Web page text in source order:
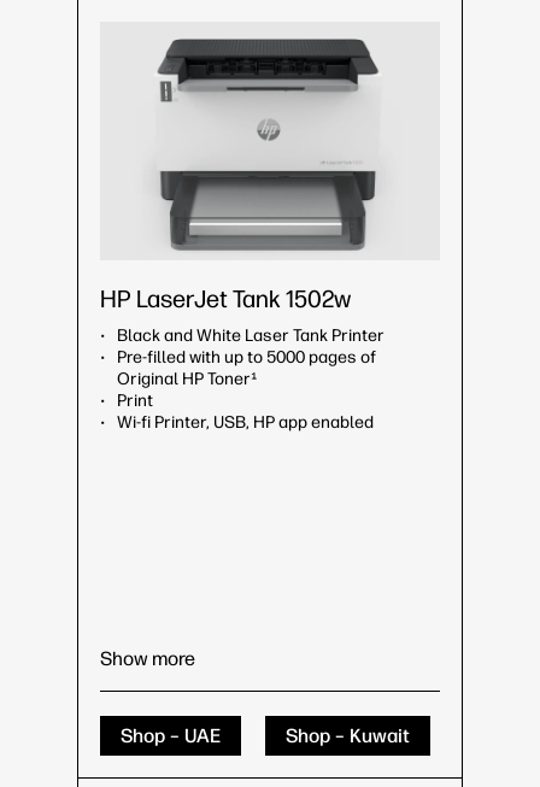
HP LaserJet Tank 1502w
Black and White Laser Tank Printer
Pre-filled with up to 5000 pages of
Original HP Toner¹
Print
Wi-fi Printer, USB, HP app enabled
Show more
Shop – UAE Shop – Kuwait